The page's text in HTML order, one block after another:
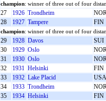
champion: winner of three out of four
27 1926 Trondheim
28
1927 Tampere FIN
champion: winner of three out of four
29 1928 Davos
SUI
30
1929 Oslo
31
1930 Oslo
32
1931 Helsinki
FIN
33
1932 Lake Placid
USA
34
1933 Trondheim
35
1934 Helsinki
FIN